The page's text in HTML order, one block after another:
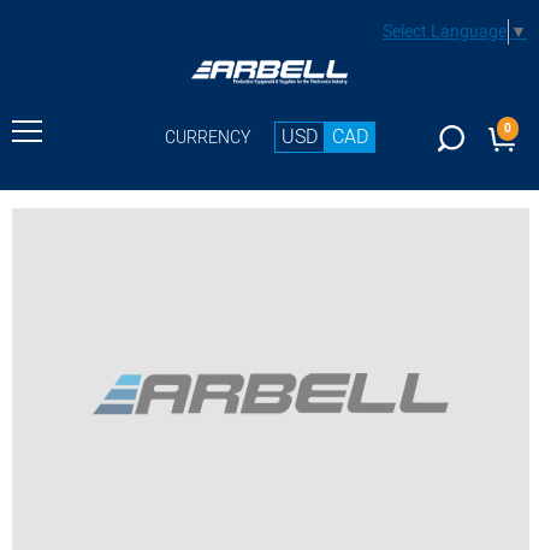
Select Language▼
CURRENCY USD CAD 0